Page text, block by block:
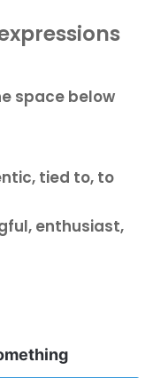
space below
tied to, to
enthusiast,